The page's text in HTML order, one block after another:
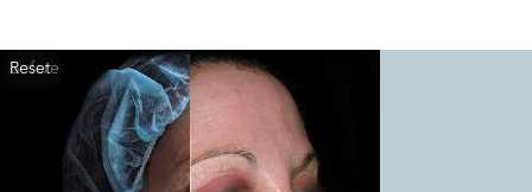
Reset
Before
After